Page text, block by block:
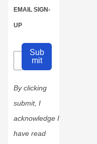
EMAIL SIGN-
UP
Sub
mit
By clicking
submit, I
acknowledge I
have read